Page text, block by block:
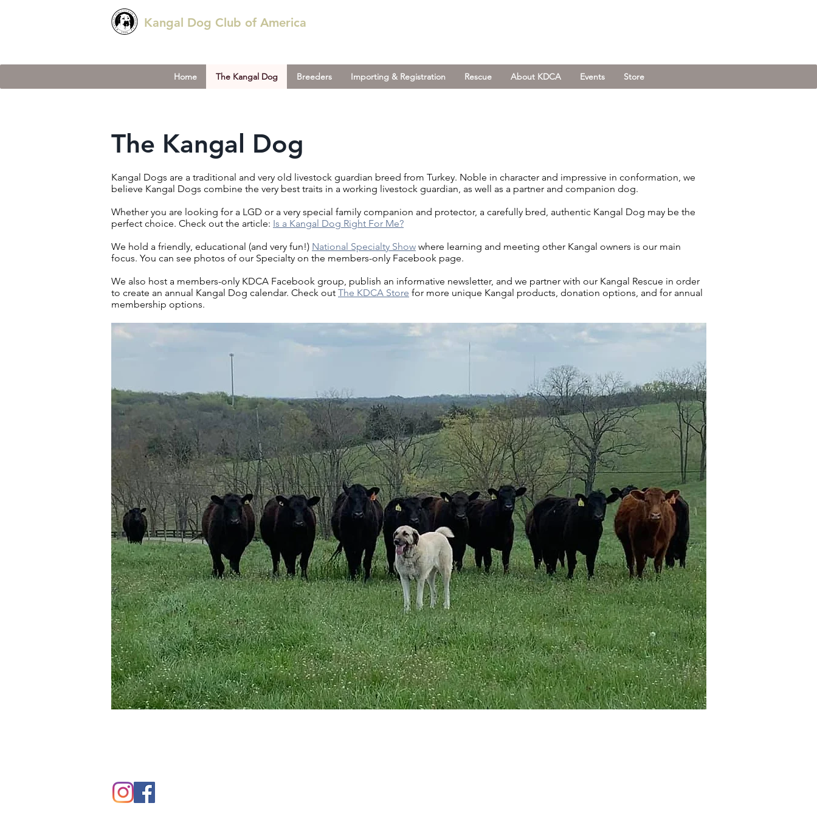
Kangal Dog Club of America
Home The Kangal Dog Breeders Importing & Registration Rescue About KDCA Events Store
The Kangal Dog
Kangal Dogs are a traditional and very old livestock guardian breed from Turkey. Noble in character and impressive in conformation, we
believe Kangal Dogs combine the very best traits in a working livestock guardian, as well as a partner and companion dog.
Whether you are looking for a LGD or a very special family companion and protector, a carefully bred, authentic Kangal Dog may be the
perfect choice. ​ Check out the article: Is a Kangal Dog Right For Me?
We hold a friendly, educational (and very fun!) National Specialty Show where learning and meeting other Kangal owners is our main
focus. You can see photos of our Specialty on the members-only Facebook page.
We also host a members-only KDCA Facebook group, publish an informative newsletter, and we partner with our Kangal Rescue in order
to create an annual Kangal Dog calendar. Check out The KDCA Store for more unique Kangal products, donation options, and for annual
membership options.